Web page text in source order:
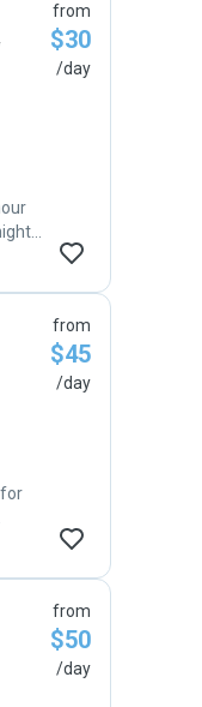
from
$30
/day
in
from
$45
/day
from
$50
/day